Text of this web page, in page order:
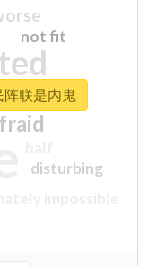
not fit
disturbing
closed
阵联是内鬼